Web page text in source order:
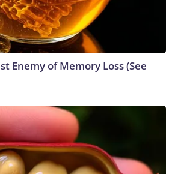
Enemy of Memory Loss (See